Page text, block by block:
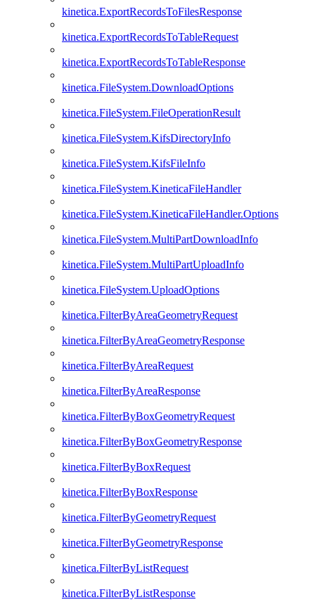
kinetica.ExportRecordsToFilesResponse
kinetica.ExportRecordsToTableRequest
kinetica.ExportRecordsToTableResponse
kinetica.FileSystem.DownloadOptions
kinetica.FileSystem.FileOperationResult
kinetica.FileSystem.KifsDirectoryInfo
kinetica.FileSystem.KifsFileInfo
kinetica.FileSystem.KineticaFileHandler
kinetica.FileSystem.KineticaFileHandler.Options
kinetica.FileSystem.MultiPartDownloadInfo
kinetica.FileSystem.MultiPartUploadInfo
kinetica.FileSystem.UploadOptions
kinetica.FilterByAreaGeometryRequest
kinetica.FilterByAreaGeometryResponse
kinetica.FilterByAreaRequest
kinetica.FilterByAreaResponse
kinetica.FilterByBoxGeometryRequest
kinetica.FilterByBoxGeometryResponse
kinetica.FilterByBoxRequest
kinetica.FilterByBoxResponse
kinetica.FilterByGeometryRequest
kinetica.FilterByGeometryResponse
kinetica.FilterByListRequest
kinetica.FilterByListResponse